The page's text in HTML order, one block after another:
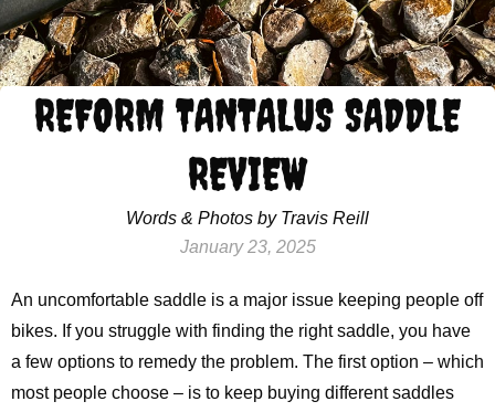
REFORM TANTALUS SADDLE
REVIEW
Words & Photos by Travis Reill
January 23, 2025
An uncomfortable saddle is a major issue keeping people off
bikes. If you struggle with finding the right saddle, you have
a few options to remedy the problem. The first option – which
most people choose – is to keep buying different saddles